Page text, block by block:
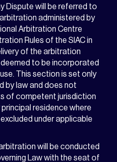
Dispute will be referred to
administered by
Arbitration Centre
Rules of the SIAC in
of the arbitration
to be incorporated
This section is set only
by law and does not
of competent jurisdiction
residence where
under applicable
will be conducted
Law with the seat of